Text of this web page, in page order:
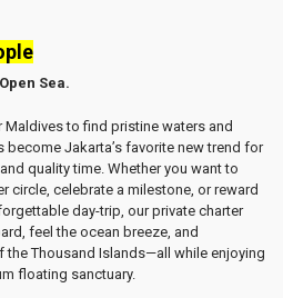
Sea.
to find pristine waters and
become Jakarta’s favorite new trend for
quality time. Whether you want to
circle, celebrate a milestone, or reward
day-trip, our private charter
feel the ocean breeze, and
the Thousand Islands—all while enjoying
floating sanctuary.